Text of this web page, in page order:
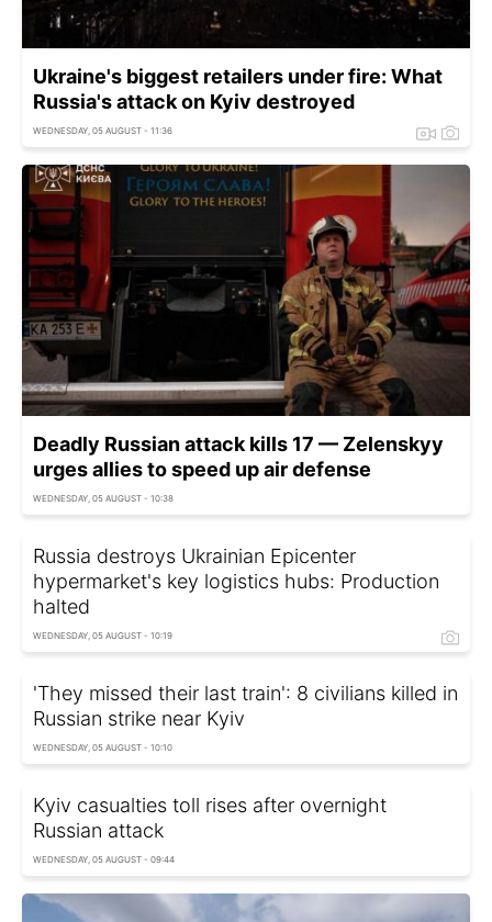
Ukraine's biggest retailers under fire: What
Russia's attack on Kyiv destroyed
WEDNESDAY, 05 AUGUST - 11:36
Deadly Russian attack kills 17 — Zelenskyy
urges allies to speed up air defense
WEDNESDAY, 05 AUGUST - 10:38
Russia destroys Ukrainian Epicenter
hypermarket's key logistics hubs: Production
halted
WEDNESDAY, 05 AUGUST - 10:19
'They missed their last train': 8 civilians killed in
Russian strike near Kyiv
WEDNESDAY, 05 AUGUST - 10:10
Kyiv casualties toll rises after overnight
Russian attack
WEDNESDAY, 05 AUGUST - 09:44